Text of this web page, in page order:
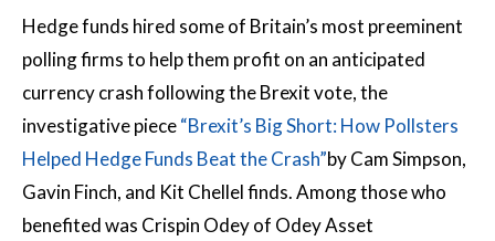
Hedge funds hired some of Britain’s most preeminent
polling firms to help them profit on an anticipated
currency crash following the Brexit vote, the
investigative piece“Brexit’s Big Short: How Pollsters
Helped Hedge Funds Beat the Crash”by Cam Simpson,
Gavin Finch, and Kit Chellel finds. Among those who
benefited was Crispin Odey of Odey Asset